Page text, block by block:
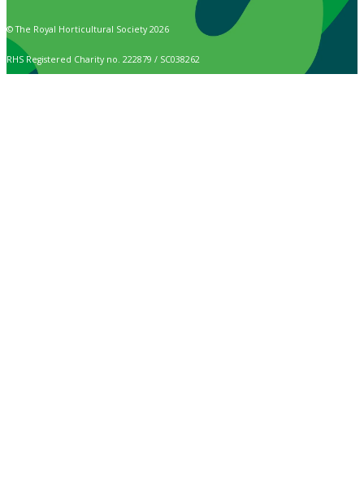
© The Royal Horticultural Society 2026
RHS Registered Charity no. 222879 / SC038262